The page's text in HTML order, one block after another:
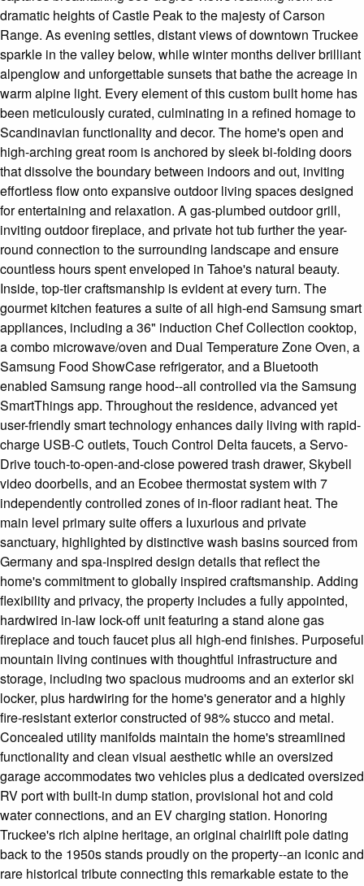
dramatic heights of Castle Peak to the majesty of Carson
Range. As evening settles, distant views of downtown Truckee
sparkle in the valley below, while winter months deliver brilliant
alpenglow and unforgettable sunsets that bathe the acreage in
warm alpine light. Every element of this custom built home has
been meticulously curated, culminating in a refined homage to
Scandinavian functionality and decor. The home's open and
high-arching great room is anchored by sleek bi-folding doors
that dissolve the boundary between indoors and out, inviting
effortless flow onto expansive outdoor living spaces designed
for entertaining and relaxation. A gas-plumbed outdoor grill,
inviting outdoor fireplace, and private hot tub further the year-
round connection to the surrounding landscape and ensure
countless hours spent enveloped in Tahoe's natural beauty.
Inside, top-tier craftsmanship is evident at every turn. The
gourmet kitchen features a suite of all high-end Samsung smart
appliances, including a 36" induction Chef Collection cooktop,
a combo microwave/oven and Dual Temperature Zone Oven, a
Samsung Food ShowCase refrigerator, and a Bluetooth
enabled Samsung range hood--all controlled via the Samsung
SmartThings app. Throughout the residence, advanced yet
user-friendly smart technology enhances daily living with rapid-
charge USB-C outlets, Touch Control Delta faucets, a Servo-
Drive touch-to-open-and-close powered trash drawer, Skybell
video doorbells, and an Ecobee thermostat system with 7
independently controlled zones of in-floor radiant heat. The
main level primary suite offers a luxurious and private
sanctuary, highlighted by distinctive wash basins sourced from
Germany and spa-inspired design details that reflect the
home's commitment to globally inspired craftsmanship. Adding
flexibility and privacy, the property includes a fully appointed,
hardwired in-law lock-off unit featuring a stand alone gas
fireplace and touch faucet plus all high-end finishes. Purposeful
mountain living continues with thoughtful infrastructure and
storage, including two spacious mudrooms and an exterior ski
locker, plus hardwiring for the home's generator and a highly
fire-resistant exterior constructed of 98% stucco and metal.
Concealed utility manifolds maintain the home's streamlined
functionality and clean visual aesthetic while an oversized
garage accommodates two vehicles plus a dedicated oversized
RV port with built-in dump station, provisional hot and cold
water connections, and an EV charging station. Honoring
Truckee's rich alpine heritage, an original chairlift pole dating
back to the 1950s stands proudly on the property--an iconic and
rare historical tribute connecting this remarkable estate to the